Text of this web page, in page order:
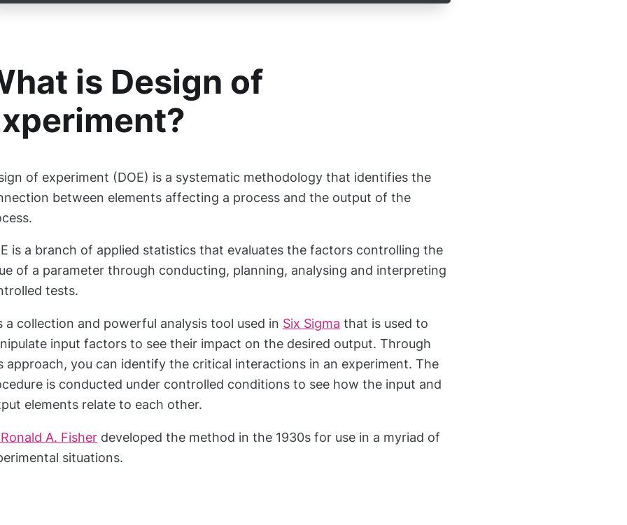
is Design of
of experiment (DOE) is a systematic methodology that identifies the
between elements affecting a process and the output of the
is a branch of applied statistics that evaluates the factors controlling the
of a parameter through conducting, planning, analysing and interpreting
tests.
a collection and powerful analysis tool used in Six Sigma that is used to
input factors to see their impact on the desired output. Through
approach, you can identify the critical interactions in an experiment. The
is conducted under controlled conditions to see how the input and
elements relate to each other.
A. Fisher developed the method in the 1930s for use in a myriad of
situations.